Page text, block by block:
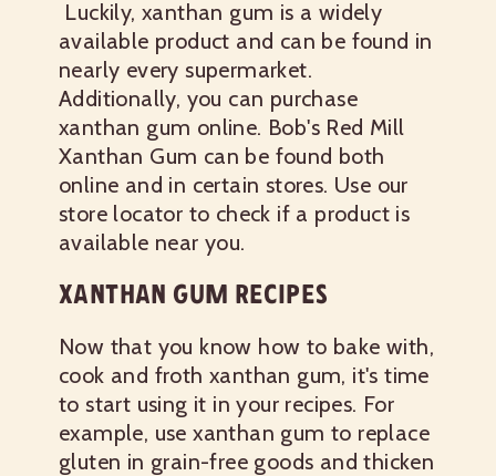
Luckily, xanthan gum is a widely
available product and can be found in
nearly every supermarket.
Additionally, you can purchase
xanthan gum online. Bob's Red Mill
Xanthan Gum can be found both
online and in certain stores. Use our
store locator to check if a product is
available near you.
XANTHAN GUM RECIPES
Now that you know how to bake with,
cook and froth xanthan gum, it's time
to start using it in your recipes. For
example, use xanthan gum to replace
gluten in grain-free goods and thicken